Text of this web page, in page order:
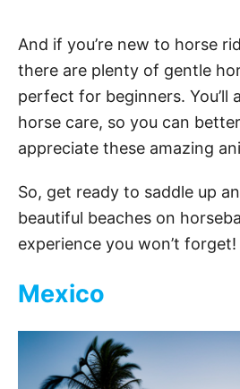
And if you’re new to horse
there are plenty of gentle
perfect for beginners. You’ll
horse care, so you can
appreciate these amazing
So, get ready to saddle up
beautiful beaches on
experience you won’t forget!
Mexico